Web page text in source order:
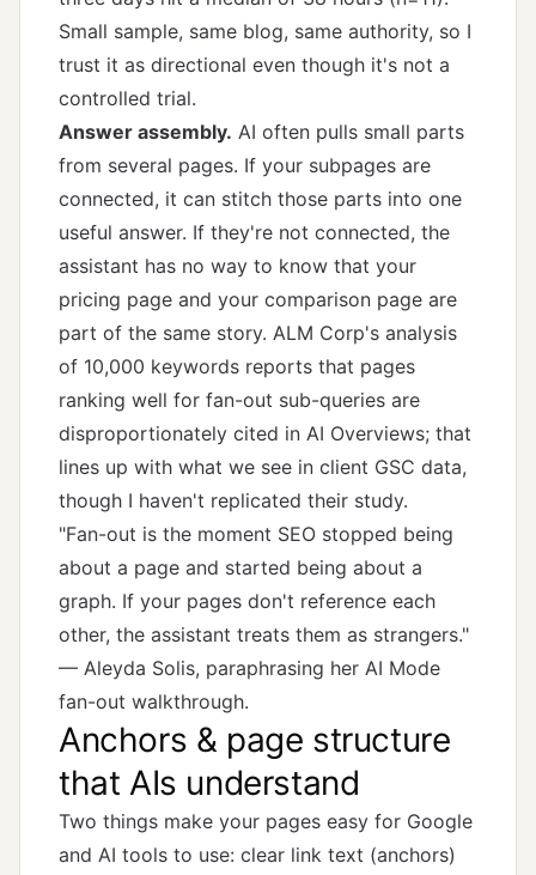
Small sample, same blog, same authority, so I
trust it as directional even though it's not a
controlled trial.
Answer assembly. AI often pulls small parts
from several pages. If your subpages are
connected, it can stitch those parts into one
useful answer. If they're not connected, the
assistant has no way to know that your
pricing page and your comparison page are
part of the same story. ALM Corp's analysis
of 10,000 keywords reports that pages
ranking well for fan-out sub-queries are
disproportionately cited in AI Overviews; that
lines up with what we see in client GSC data,
though I haven't replicated their study.
"Fan-out is the moment SEO stopped being
about a page and started being about a
graph. If your pages don't reference each
other, the assistant treats them as strangers."
— Aleyda Solis, paraphrasing her AI Mode
fan-out walkthrough.
Anchors & page structure
that AIs understand
Two things make your pages easy for Google
and AI tools to use: clear link text (anchors)